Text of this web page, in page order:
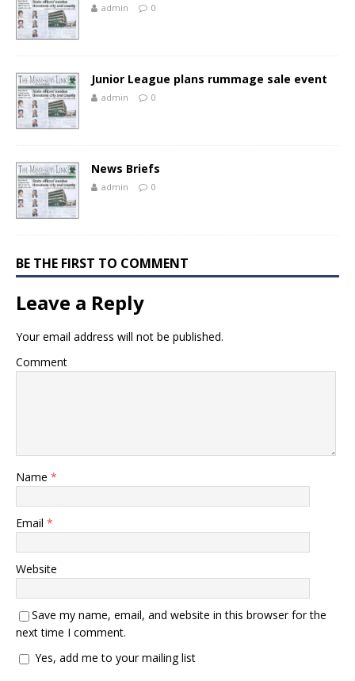
admin 0
Junior League plans rummage sale event
admin 0
News Briefs
admin 0
BE THE FIRST TO COMMENT
Leave a Reply
Your email address will not be published.
Comment
Name *
Email *
Website
Save my name, email, and website in this browser for the
next time I comment.
Yes, add me to your mailing list